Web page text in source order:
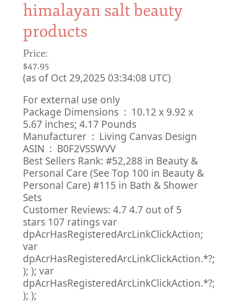
himalayan salt beauty
products
Price:
$47.95
(as of Oct 29,2025 03:34:08 UTC)
For external use only
Package Dimensions ‏ : ‎ 10.12 x 9.92 x
5.67 inches; 4.17 Pounds
Manufacturer ‏ : ‎ Living Canvas Design
ASIN ‏ : ‎ B0F2VSSWVV
Best Sellers Rank: #52,288 in Beauty &
Personal Care (See Top 100 in Beauty &
Personal Care) #115 in Bath & Shower
Sets
Customer Reviews: 4.7 4.7 out of 5
stars 107 ratings var
dpAcrHasRegisteredArcLinkClickAction;
var
dpAcrHasRegisteredArcLinkClickAction.*?;
); ); var
dpAcrHasRegisteredArcLinkClickAction.*?;
); );